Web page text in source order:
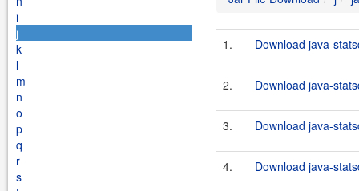
i
j
k
l
m
n
o
p
q
r
s
1. Download java-
2. Download java-
3. Download java-
4. Download java-